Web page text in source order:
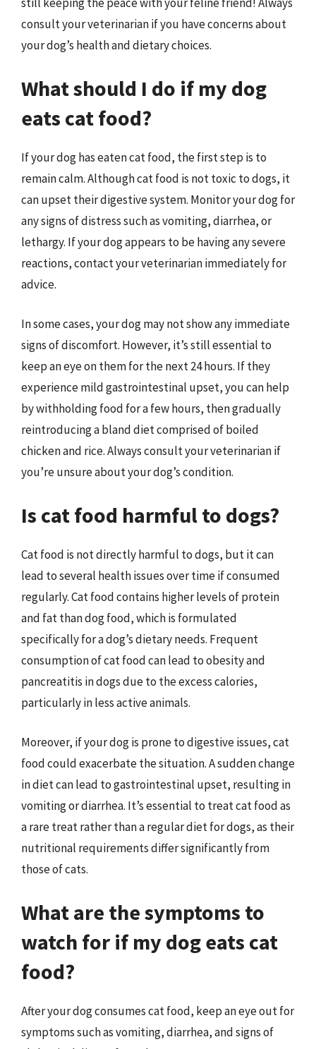
consult your veterinarian if you have concerns about
your dog’s health and dietary choices.
What should I do if my dog
eats cat food?
If your dog has eaten cat food, the first step is to
remain calm. Although cat food is not toxic to dogs, it
can upset their digestive system. Monitor your dog for
any signs of distress such as vomiting, diarrhea, or
lethargy. If your dog appears to be having any severe
reactions, contact your veterinarian immediately for
advice.
In some cases, your dog may not show any immediate
signs of discomfort. However, it’s still essential to
keep an eye on them for the next 24 hours. If they
experience mild gastrointestinal upset, you can help
by withholding food for a few hours, then gradually
reintroducing a bland diet comprised of boiled
chicken and rice. Always consult your veterinarian if
you’re unsure about your dog’s condition.
Is cat food harmful to dogs?
Cat food is not directly harmful to dogs, but it can
lead to several health issues over time if consumed
regularly. Cat food contains higher levels of protein
and fat than dog food, which is formulated
specifically for a dog’s dietary needs. Frequent
consumption of cat food can lead to obesity and
pancreatitis in dogs due to the excess calories,
particularly in less active animals.
Moreover, if your dog is prone to digestive issues, cat
food could exacerbate the situation. A sudden change
in diet can lead to gastrointestinal upset, resulting in
vomiting or diarrhea. It’s essential to treat cat food as
a rare treat rather than a regular diet for dogs, as their
nutritional requirements differ significantly from
those of cats.
What are the symptoms to
watch for if my dog eats cat
food?
After your dog consumes cat food, keep an eye out for
symptoms such as vomiting, diarrhea, and signs of